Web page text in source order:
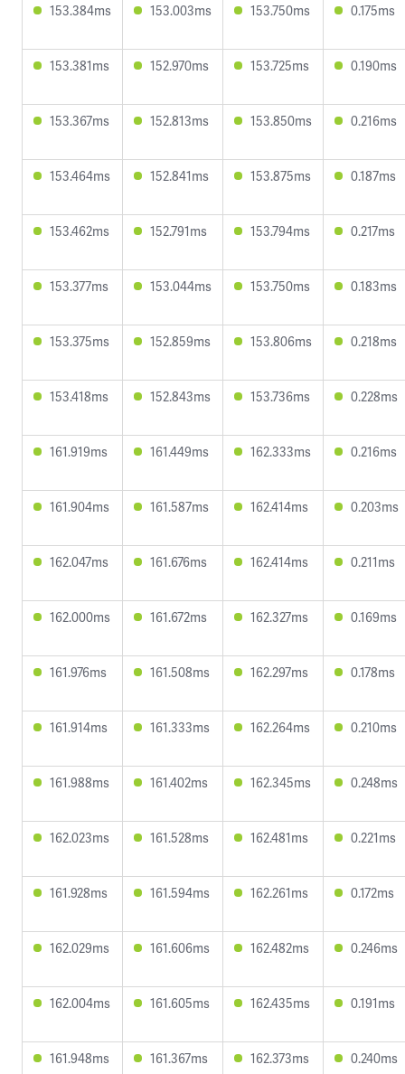
153.384ms 153.003ms 153.750ms 0.175ms
153.381ms 152.970ms 153.725ms 0.190ms
153.367ms 152.813ms 153.850ms 0.216ms
153.464ms 152.841ms 153.875ms 0.187ms
153.462ms 152.791ms 153.794ms 0.217ms
153.377ms 153.044ms 153.750ms 0.183ms
153.375ms 152.859ms 153.806ms 0.218ms
153.418ms 152.843ms 153.736ms 0.228ms
161.919ms 161.449ms 162.333ms 0.216ms
161.904ms 161.587ms 162.414ms 0.203ms
162.047ms 161.676ms 162.414ms 0.211ms
162.000ms 161.672ms 162.327ms 0.169ms
161.976ms 161.508ms 162.297ms 0.178ms
161.914ms 161.333ms 162.264ms 0.210ms
161.988ms 161.402ms 162.345ms 0.248ms
162.023ms 161.528ms 162.481ms 0.221ms
161.928ms 161.594ms 162.261ms 0.172ms
162.029ms 161.606ms 162.482ms 0.246ms
162.004ms 161.605ms 162.435ms 0.191ms
161.948ms 161.367ms 162.373ms 0.240ms